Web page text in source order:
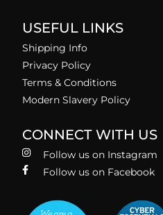
USEFUL LINKS
Shipping Info
Privacy Policy
Terms & Conditions
Modern Slavery Policy
CONNECT WITH US
Follow us on Instagram
Follow us on Facebook